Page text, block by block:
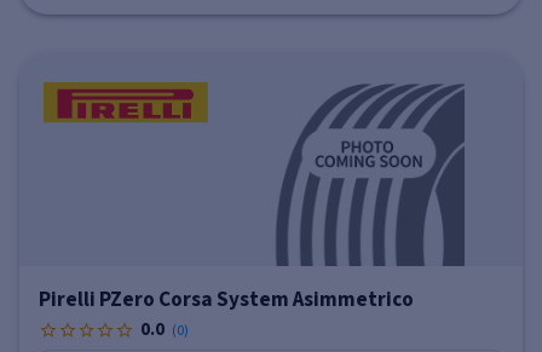
Pirelli PZero Corsa System Asimmetrico
0.0 (0)